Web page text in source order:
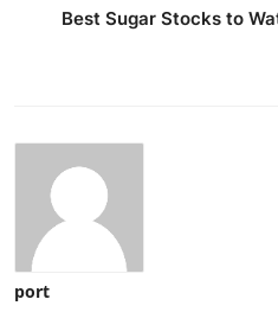
Best Sugar Stocks to
port